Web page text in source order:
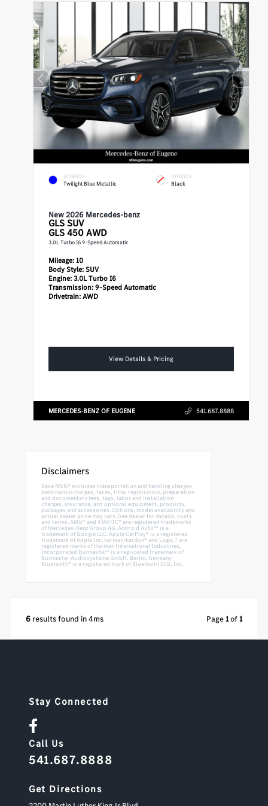
EXTERIOR
Twilight Blue Metallic
INTERIOR
Black
New 2026 Mercedes-benz
GLS SUV
GLS 450 AWD
3.0L Turbo I6 9-Speed Automatic
Mileage:10
Body Style:SUV
Engine:3.0L Turbo I6
Transmission:9-Speed Automatic
Drivetrain:AWD
View Details & Pricing
MERCEDES-BENZ OF EUGENE 541.687.8888
Disclaimers
Base MSRP excludes transportation and handling charges,
destination charges, taxes, title, registration, preparation
and documentary fees, tags, labor and installation
charges, insurance, and optional equipment, products,
packages and accessories. Options, model availability and
actual dealer price may vary. See dealer for details, costs
and terms. AMG® and 4MATIC® are registered trademarks
of Mercedes-Benz Group AG. Android Auto™ is a
trademark of Google LLC. Apple CarPlay® is a registered
trademark of Apple Inc. harman/kardon® and Logic 7 are
registered marks of Harman International Industries,
Incorporated Burmester® is a registered trademark of
Burmester Audiosysteme GmbH, Berlin, Germany
Bluetooth® is a registered mark of Bluetooth SIG, Inc.
6results found in 4ms Page1of1
Stay Connected
Call Us
541.687.8888
Get Directions